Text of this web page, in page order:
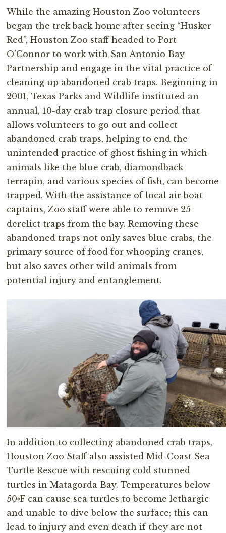
While the amazing Houston Zoo volunteers
began the trek back home after seeing “Husker
Red”, Houston Zoo staff headed to Port
O’Connor to work with San Antonio Bay
Partnership and engage in the vital practice of
cleaning up abandoned crab traps. Beginning in
2001, Texas Parks and Wildlife instituted an
annual, 10-day crab trap closure period that
allows volunteers to go out and collect
abandoned crab traps, helping to end the
unintended practice of ghost fishing in which
animals like the blue crab, diamondback
terrapin, and various species of fish, can become
trapped. With the assistance of local air boat
captains, Zoo staff were able to remove 25
derelict traps from the bay. Removing these
abandoned traps not only saves blue crabs, the
primary source of food for whooping cranes,
but also saves other wild animals from
potential injury and entanglement.
In addition to collecting abandoned crab traps,
Houston Zoo Staff also assisted Mid-Coast Sea
Turtle Rescue with rescuing cold stunned
turtles in Matagorda Bay. Temperatures below
50◦F can cause sea turtles to become lethargic
and unable to dive below the surface; this can
lead to injury and even death if they are not